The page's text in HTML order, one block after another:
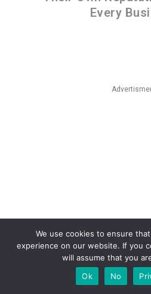
Every
We use cookies to ensure
experience on our website. If you
will assume that you
Ok
No